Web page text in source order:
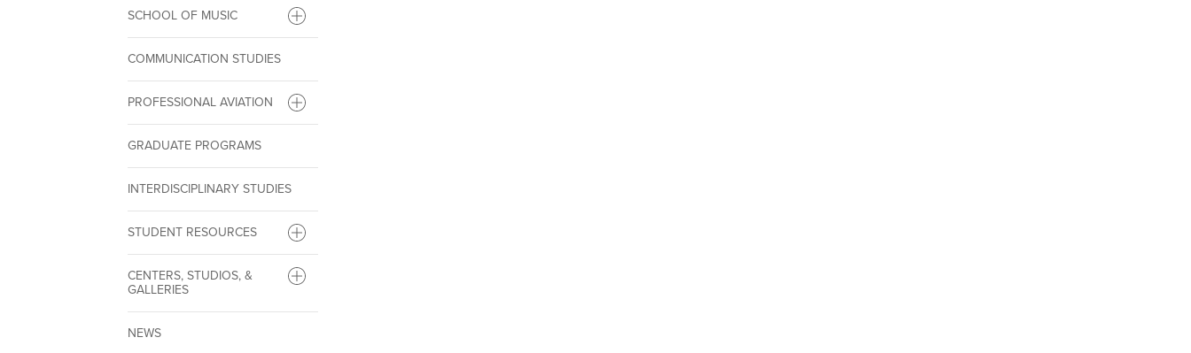
SCHOOL OF MUSIC
COMMUNICATION STUDIES
PROFESSIONAL AVIATION
GRADUATE PROGRAMS
INTERDISCIPLINARY STUDIES
STUDENT RESOURCES
CENTERS, STUDIOS, &
GALLERIES
NEWS